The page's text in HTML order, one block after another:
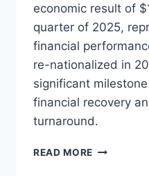
economic result of
quarter of 2025,
financial
re-nationalized in
significant
financial recovery
turnaround.
READ MORE